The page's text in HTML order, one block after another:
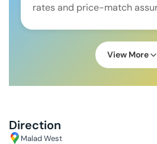
rates and price-match
View More
Direction
Malad West